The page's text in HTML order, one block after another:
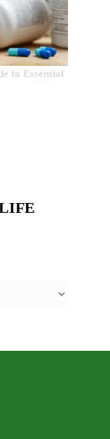
to Essential